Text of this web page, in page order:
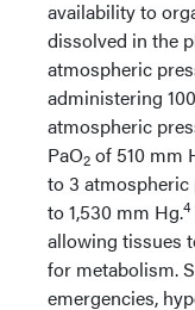
availability to
dissolved in the
atmospheric
administering
atmospheric
PaO2 of 510 mm
to 3 atmospheric
to 1,530 mm Hg.4
allowing tissues
for metabolism.
emergencies,